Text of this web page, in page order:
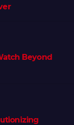
Beyond